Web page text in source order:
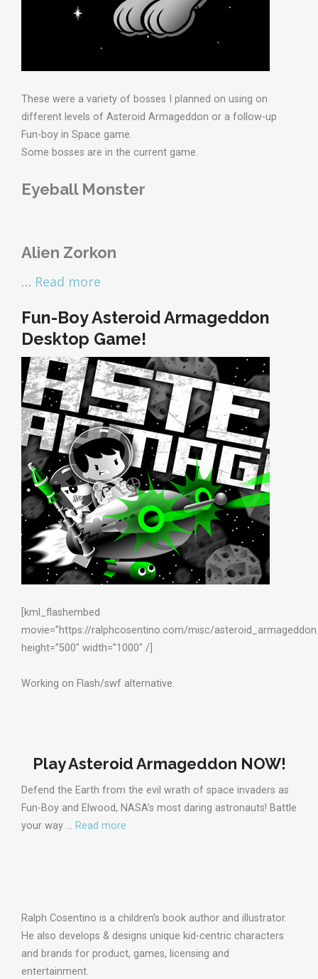
These were a variety of bosses I planned on using on
different levels of Asteroid Armageddon or a follow-up
Fun-boy in Space game.
Some bosses are in the current game.
Eyeball Monster
Alien Zorkon
… Read more
Fun-Boy Asteroid Armageddon
Desktop Game!
[kml_flashembed
movie=”https://ralphcosentino.com/misc/
height=”500″ width=”1000″ /]
Working on Flash/swf alternative.
Play Asteroid Armageddon NOW!
Defend the Earth from the evil wrath of space invaders as
Fun-Boy and Elwood, NASA’s most daring astronauts! Battle
your way … Read more
Ralph Cosentino is a children's book author and illustrator.
He also develops & designs unique kid-centric characters
and brands for product, games, licensing and
entertainment.